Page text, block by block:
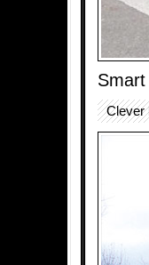
Smart
Clever